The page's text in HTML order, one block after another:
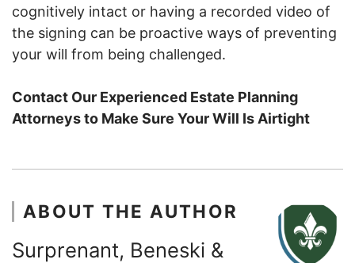
cognitively intact or having a recorded video of
the signing can be proactive ways of preventing
your will from being challenged.
Contact Our Experienced Estate Planning
Attorneys to Make Sure Your Will Is Airtight
ABOUT THE AUTHOR
Surprenant, Beneski &